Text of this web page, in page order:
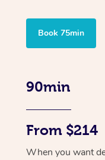
Book 75min
90min
From $214
When you want